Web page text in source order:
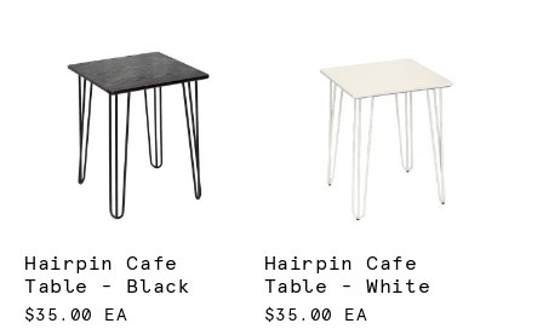
Hairpin Cafe
Table - Black
$35.00 EA
Hairpin Cafe
Table - White
$35.00 EA